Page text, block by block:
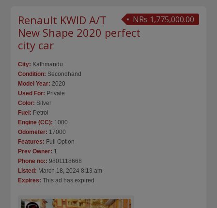
NRs 1,775,000.00
Renault KWID A/T
New Shape 2020 perfect
city car
City: Kathmandu
Condition: Secondhand
Model Year: 2020
Used For: Private
Color: Silver
Fuel: Petrol
Engine (CC): 1000
Odometer: 17000
Features: Full Option
Prev Owner: 1
Phone no:: 9801118668
Listed: March 18, 2024 8:13 am
Expires: This ad has expired